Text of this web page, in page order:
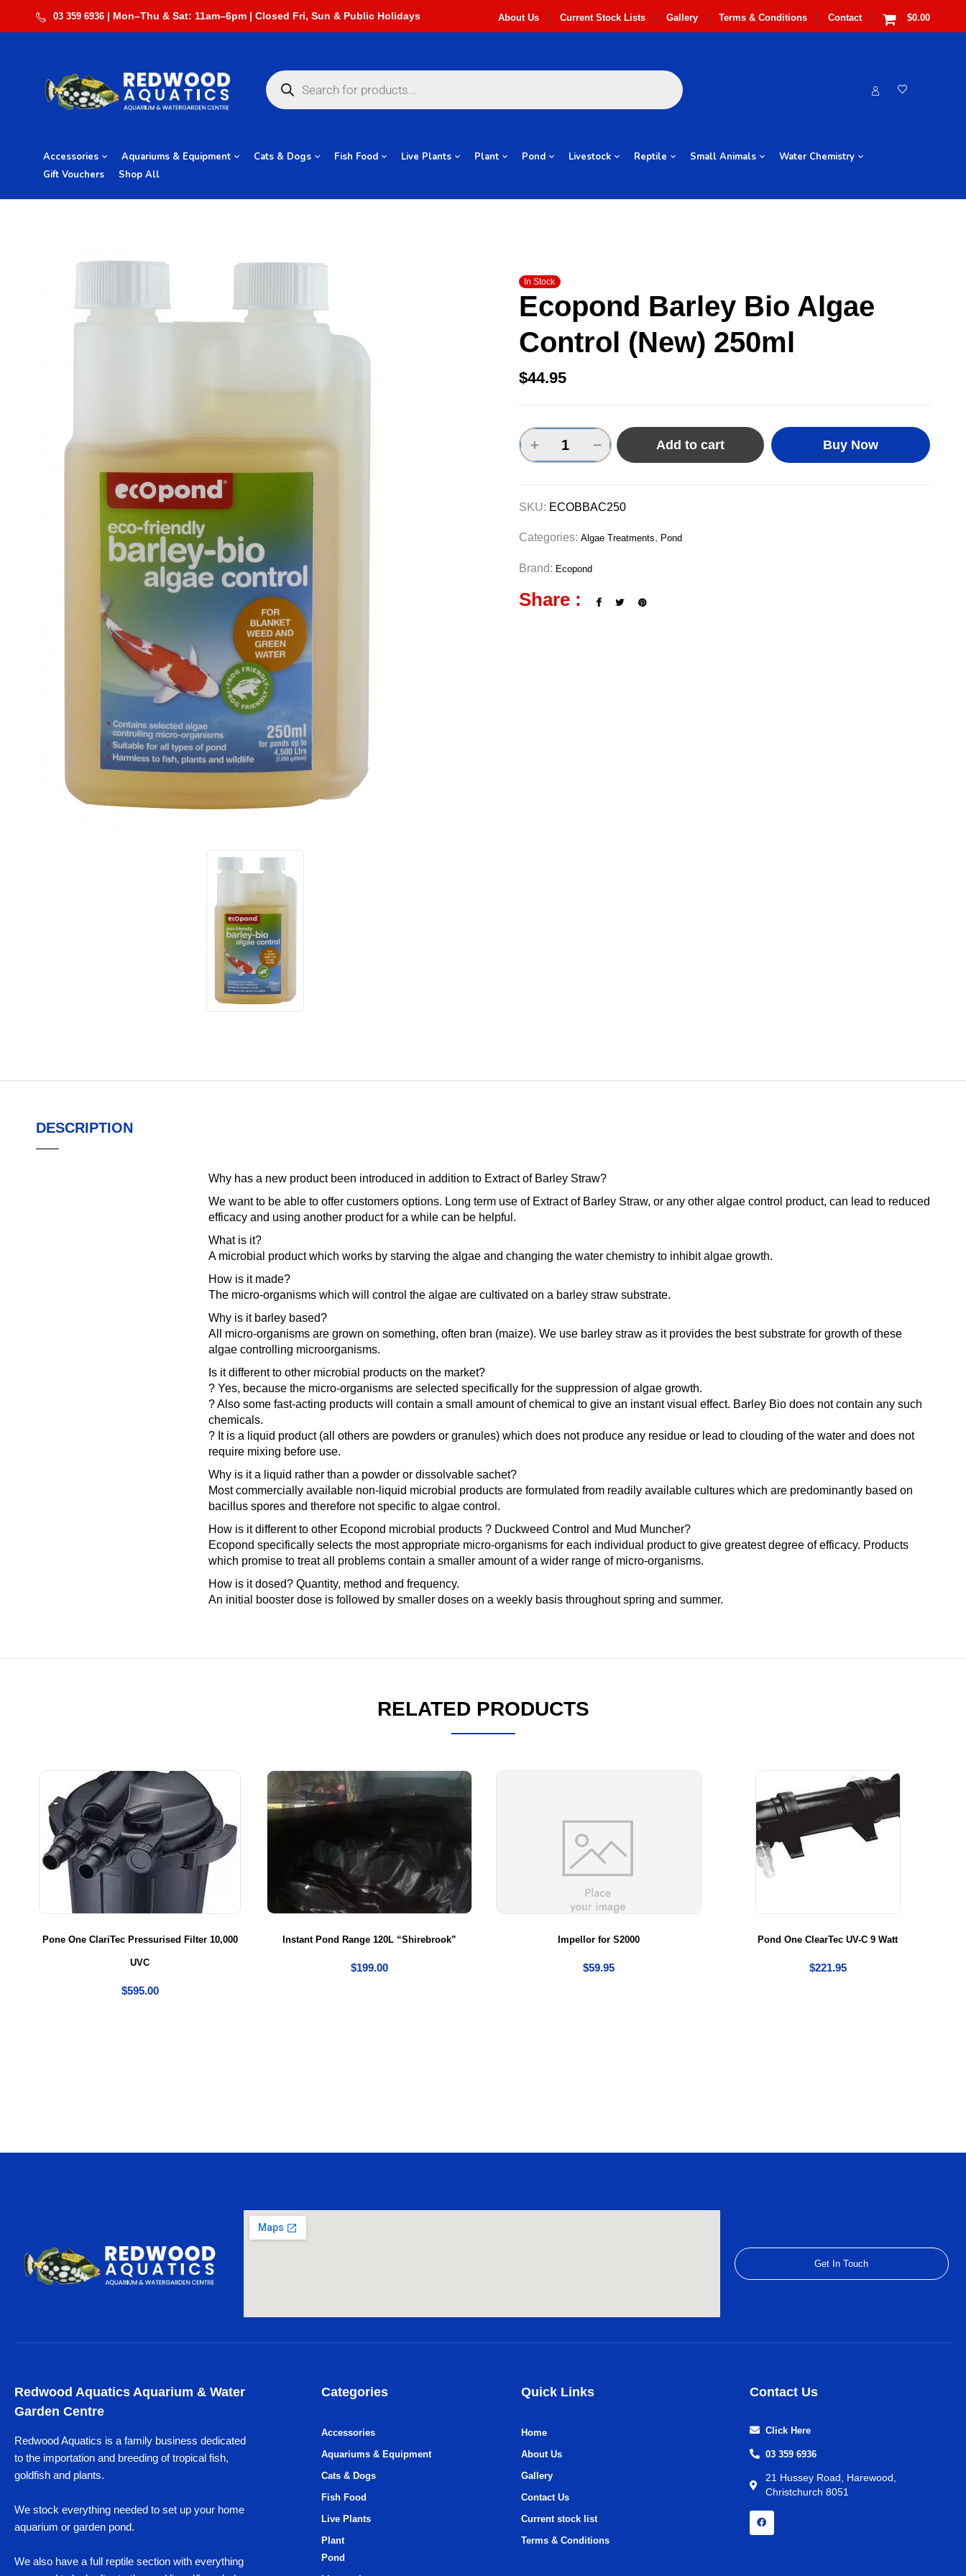
03 359 6936 About Us Current Stock Lists Gallery Terms & Conditions Contact $0.00
Accessories Aquariums & Equipment Cats & Dogs Fish Food Live Plants Plant Pond Livestock Reptile Small Animals
Water Chemistry
Gift Vouchers
Shop All
In Stock
Ecopond Barley Bio Algae
Control (New) 250ml
$44.95
Add to cart Buy Now
SKU: ECOBBAC250
Categories: Algae Treatments, Pond
Brand: Ecopond
Share :
DESCRIPTION
Why has a new product been introduced in addition to Extract of Barley Straw?
We want to be able to offer customers options. Long term use of Extract of Barley Straw, or any other algae control product, can lead to reduced
efficacy and using another product for a while can be helpful.
What is it?
A microbial product which works by starving the algae and changing the water chemistry to inhibit algae growth.
How is it made?
The micro-organisms which will control the algae are cultivated on a barley straw substrate.
Why is it barley based?
All micro-organisms are grown on something, often bran (maize). We use barley straw as it provides the best substrate for growth of these
algae controlling microorganisms.
Is it different to other microbial products on the market?
? Yes, because the micro-organisms are selected specifically for the suppression of algae growth.
? Also some fast-acting products will contain a small amount of chemical to give an instant visual effect. Barley Bio does not contain any such
chemicals.
? It is a liquid product (all others are powders or granules) which does not produce any residue or lead to clouding of the water and does not
require mixing before use.
Why is it a liquid rather than a powder or dissolvable sachet?
Most commercially available non-liquid microbial products are formulated from readily available cultures which are predominantly based on
bacillus spores and therefore not specific to algae control.
How is it different to other Ecopond microbial products ? Duckweed Control and Mud Muncher?
Ecopond specifically selects the most appropriate micro-organisms for each individual product to give greatest degree of efficacy. Products
which promise to treat all problems contain a smaller amount of a wider range of micro-organisms.
How is it dosed? Quantity, method and frequency.
An initial booster dose is followed by smaller doses on a weekly basis throughout spring and summer.
RELATED PRODUCTS
Pone One ClariTec Pressurised Filter 10,000
UVC
$595.00
Instant Pond Range 120L “Shirebrook”
$199.00
Impellor for S2000
$59.95
Pond One ClearTec UV-C 9 Watt
$221.95
Get In Touch
Redwood Aquatics Aquarium & Water
Garden Centre
Redwood Aquatics is a family business dedicated
to the importation and breeding of tropical fish,
goldfish and plants.
We stock everything needed to set up your home
aquarium or garden pond.
We also have a full reptile section with everything
Categories Quick Links
Accessories
Aquariums & Equipment
Cats & Dogs
Fish Food
Live Plants
Plant
Home
About Us
Gallery
Contact Us
Current stock list
Terms & Conditions
Pond
Contact Us
Click Here
03 359 6936
21 Hussey Road, Harewood,
Christchurch 8051